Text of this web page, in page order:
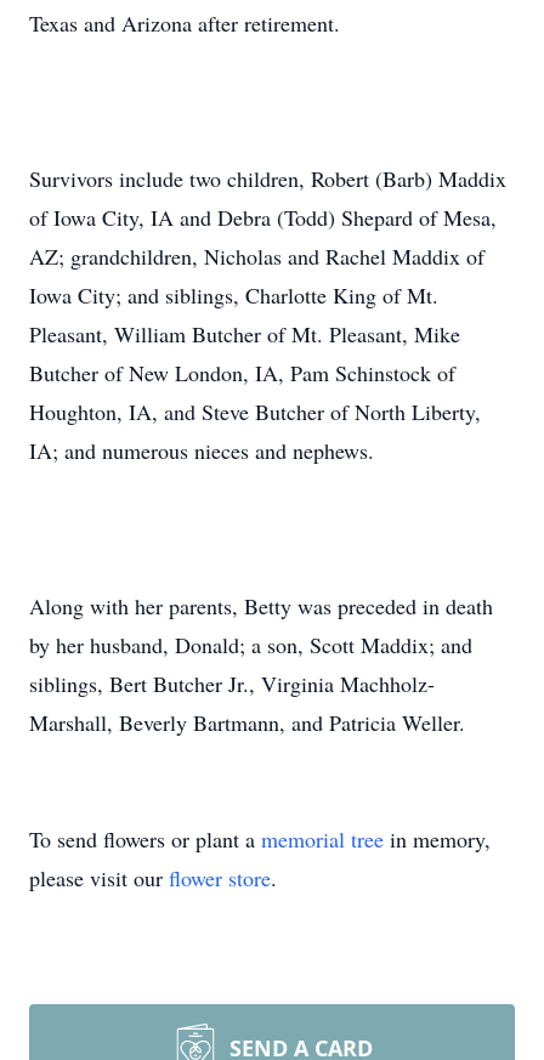
Texas and Arizona after retirement.
Survivors include two children, Robert (Barb) Maddix
of Iowa City, IA and Debra (Todd) Shepard of Mesa,
AZ; grandchildren, Nicholas and Rachel Maddix of
Iowa City; and siblings, Charlotte King of Mt.
Pleasant, William Butcher of Mt. Pleasant, Mike
Butcher of New London, IA, Pam Schinstock of
Houghton, IA, and Steve Butcher of North Liberty,
IA; and numerous nieces and nephews.
Along with her parents, Betty was preceded in death
by her husband, Donald; a son, Scott Maddix; and
siblings, Bert Butcher Jr., Virginia Machholz-
Marshall, Beverly Bartmann, and Patricia Weller.
To send flowers or plant a memorial tree in memory,
please visit our flower store.
SEND A CARD